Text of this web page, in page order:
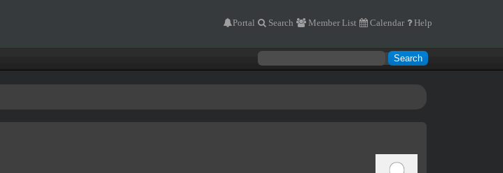
Portal Search Member List Calendar Help